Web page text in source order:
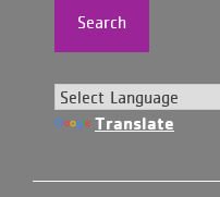
Search
Translate